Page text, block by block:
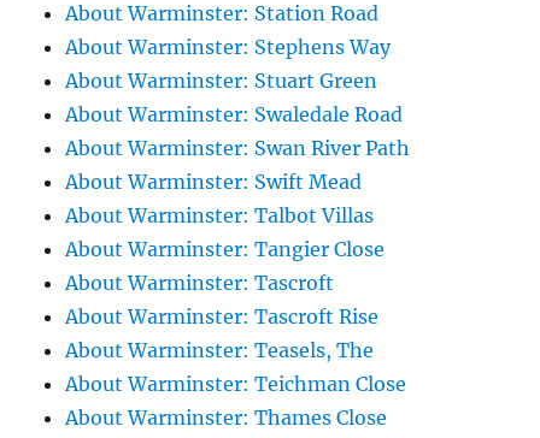
About Warminster: Station Road
About Warminster: Stephens Way
About Warminster: Stuart Green
About Warminster: Swaledale Road
About Warminster: Swan River Path
About Warminster: Swift Mead
About Warminster: Talbot Villas
About Warminster: Tangier Close
About Warminster: Tascroft
About Warminster: Tascroft Rise
About Warminster: Teasels, The
About Warminster: Teichman Close
About Warminster: Thames Close